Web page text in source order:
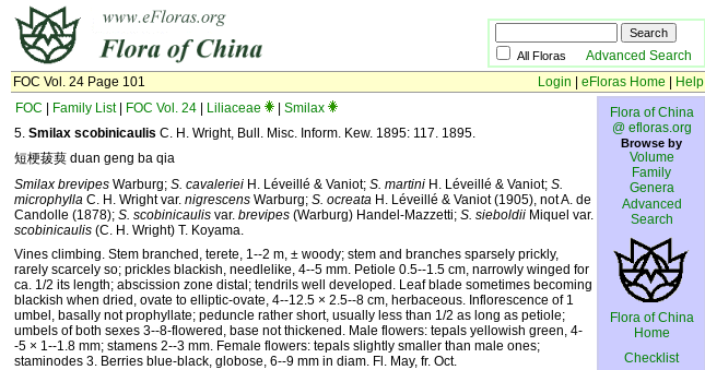
All Floras Advanced Search
FOC Vol. 24 Page 101
Login eFloras Home
Help
FOC
Family List| FOC Vol. 24 Liliaceae
Smilax
5. Smilax scobinicaulis C. H. Wright, Bull. Misc. Inform. Kew. 1895: 117. 1895.
短梗菝葜 duan geng ba qia
Smilax brevipes Warburg; S. cavaleriei H. Léveillé & Vaniot; S. martini H. Léveillé & Vaniot; S.
microphylla C. H. Wright var. nigrescens Warburg; S. ocreata H. Léveillé & Vaniot (1905), not A. de
Candolle (1878); S. scobinicaulis var. brevipes (Warburg) Handel-Mazzetti; S. sieboldii Miquel var.
scobinicaulis (C. H. Wright) T. Koyama.
Vines climbing. Stem branched, terete, 1--2 m, ± woody; stem and branches sparsely prickly,
rarely scarcely so; prickles blackish, needlelike, 4--5 mm. Petiole 0.5--1.5 cm, narrowly winged for
ca. 1/2 its length; abscission zone distal; tendrils well developed. Leaf blade sometimes becoming
blackish when dried, ovate to elliptic-ovate, 4--12.5 × 2.5--8 cm, herbaceous. Inflorescence of 1
umbel, basally not prophyllate; peduncle rather short, usually less than 1/2 as long as petiole;
umbels of both sexes 3--8-flowered, base not thickened. Male flowers: tepals yellowish green, 4-
-5 × 1--1.8 mm; stamens 2--3 mm. Female flowers: tepals slightly smaller than male ones;
staminodes 3. Berries blue-black, globose, 6--9 mm in diam. Fl. May, fr. Oct.
Flora of China
@ efloras.org
Browse by
Volume
Family
Genera
Advanced
Search
Flora of China
Home
Checklist